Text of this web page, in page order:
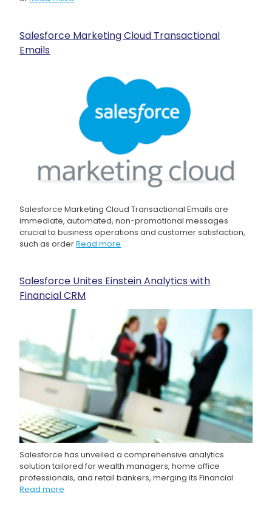
Salesforce Marketing Cloud Transactional
Emails
Salesforce Marketing Cloud Transactional Emails are
immediate, automated, non-promotional messages
crucial to business operations and customer satisfaction,
such as orderRead more
Salesforce Unites Einstein Analytics with
Financial CRM
Salesforce has unveiled a comprehensive analytics
solution tailored for wealth managers, home office
professionals, and retail bankers, merging its Financial
Read more